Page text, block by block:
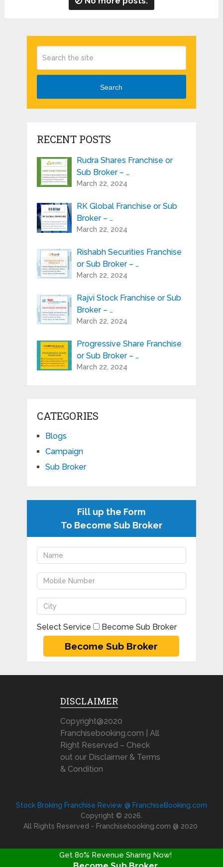
Search
RECENT POSTS
Rudra Shares Franchise or
Sub Broker – …
March 22, 2024
RK Global Franchise or Sub
Broker – …
March 22, 2024
Rishabh Securities Franchise
or Sub Broker – …
March 22, 2024
Rajvi Stock Franchise or Sub
Broker – …
March 22, 2024
Progressive Share Franchise
or Sub Broker – …
March 22, 2024
CATEGORIES
Blogs
Campaign
Sub Broker
Fill up the Form
To Become Sub Broker
Select Service Become Sub Broker
DISCLAIMER
Copyright@2020
Franchisebooking.com | All
Right Reserved – Check
out our Disclaimer & Terms
& Condition
Stock Broking Franchise Review @ FranchiseBooking.com
Copyright © 2026.
All Rights Reserved - Franchisebooking.com @ 2020
Get 80% Revenue Sharing Now!